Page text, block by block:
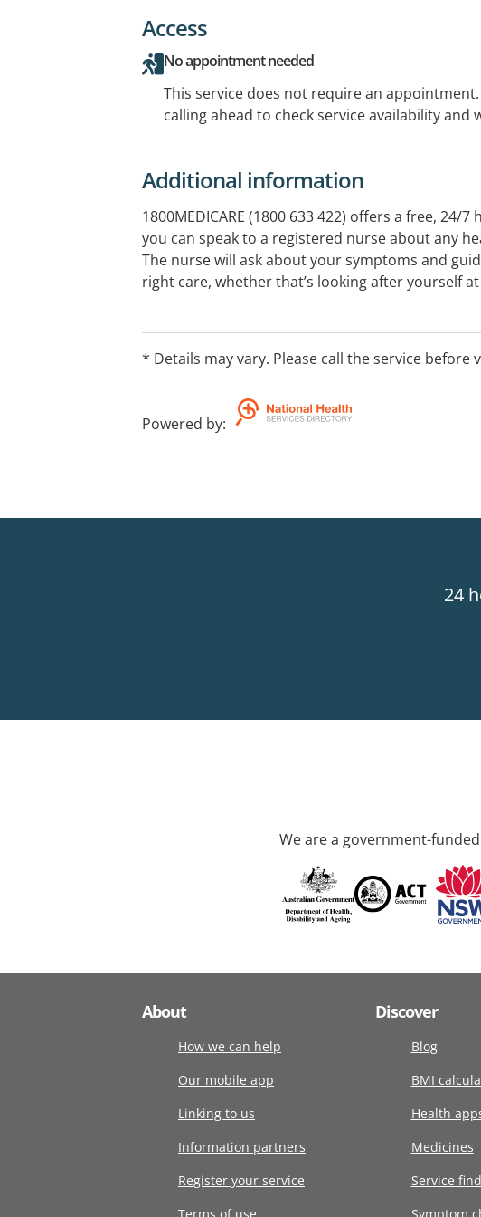
Access
No appointment needed
This service does not require an
calling ahead to check service availability and
Additional information
1800MEDICARE (1800 633 422) offers a free, 24/
you can speak to a registered nurse about any
The nurse will ask about your symptoms and
right care, whether that’s looking after yourself
* Details may vary. Please call the service before
Powered by:
24
We are a government-
About
How we can help
Our mobile app
Linking to us
Information partners
Register your service
Discover
Blog
BMI
Health
Medicines
Service